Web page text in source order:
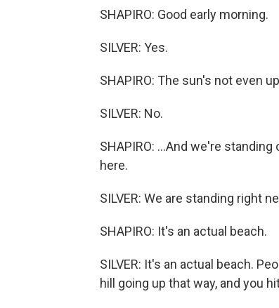
SHAPIRO: Good early morning.
SILVER: Yes.
SHAPIRO: The sun's not even
SILVER: No.
SHAPIRO: ...And we're
here.
SILVER: We are standing right
SHAPIRO: It's an actual beach.
SILVER: It's an actual beach.
hill going up that way, and you